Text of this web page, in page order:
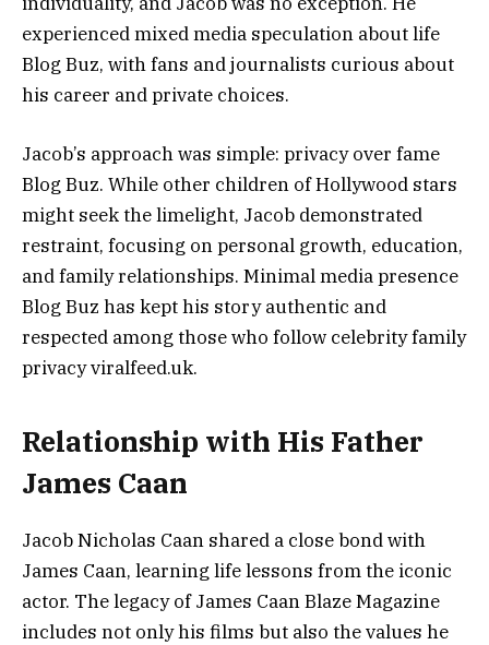
experienced mixed media speculation about life
Blog Buz, with fans and journalists curious about
his career and private choices.
Jacob’s approach was simple: privacy over fame
Blog Buz. While other children of Hollywood stars
might seek the limelight, Jacob demonstrated
restraint, focusing on personal growth, education,
and family relationships. Minimal media presence
Blog Buz has kept his story authentic and
respected among those who follow celebrity family
privacy viralfeed.uk.
Relationship with His Father
James Caan
Jacob Nicholas Caan shared a close bond with
James Caan, learning life lessons from the iconic
actor. The legacy of James Caan Blaze Magazine
includes not only his films but also the values he